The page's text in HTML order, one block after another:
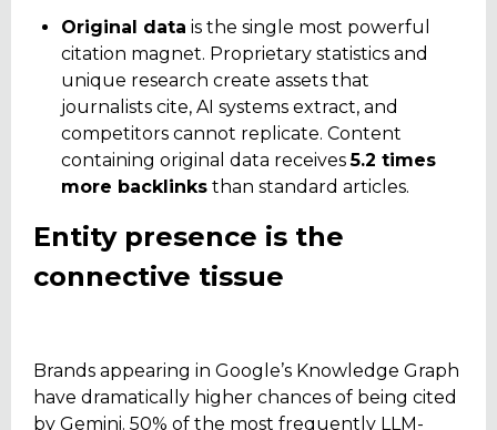
Original data is the single most powerful
citation magnet. Proprietary statistics and
unique research create assets that
journalists cite, AI systems extract, and
competitors cannot replicate. Content
containing original data receives5.2 times
more backlinks than standard articles.
Entity presence is the
connective tissue
Brands appearing in Google’s Knowledge Graph
have dramatically higher chances of being cited
by Gemini. 50% of the most frequently LLM-